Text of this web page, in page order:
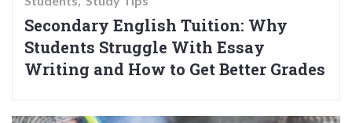
Secondary English Tuition: Why
Students Struggle With Essay
Writing and How to Get Better Grades